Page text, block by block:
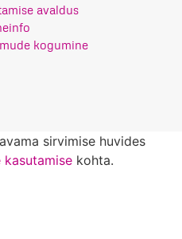
avaldus
kogumine
sirvimise huvides
kasutamise kohta.